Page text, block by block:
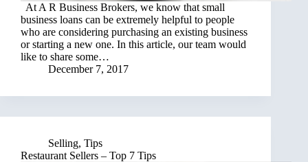
At A R Business Brokers, we know that small
business loans can be extremely helpful to people
who are considering purchasing an existing business
or starting a new one. In this article, our team would
like to share some…
December 7, 2017
Selling, Tips
Restaurant Sellers – Top 7 Tips